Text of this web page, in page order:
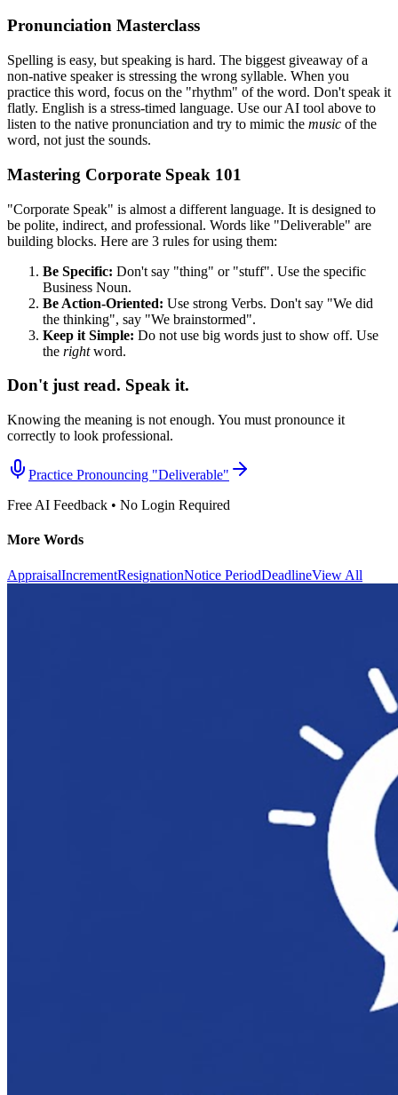
Pronunciation Masterclass
Spelling is easy, but speaking is hard. The biggest giveaway of a
non-native speaker is stressing the wrong syllable. When you
practice this word, focus on the "rhythm" of the word. Don't speak it
flatly. English is a stress-timed language. Use our AI tool above to
listen to the native pronunciation and try to mimic the music of the
word, not just the sounds.
Mastering Corporate Speak 101
"Corporate Speak" is almost a different language. It is designed to
be polite, indirect, and professional. Words like "Deliverable" are
building blocks. Here are 3 rules for using them:
Be Specific: Don't say "thing" or "stuff". Use the specific
Business Noun.
Be Action-Oriented: Use strong Verbs. Don't say "We did
the thinking", say "We brainstormed".
Keep it Simple: Do not use big words just to show off. Use
the rightword.
Don't just read. Speak it.
Knowing the meaning is not enough. You must pronounce it
correctly to look professional.
Practice Pronouncing "Deliverable"
Free AI Feedback • No Login Required
More Words
AppraisalIncrementResignationNotice PeriodDeadlineView All